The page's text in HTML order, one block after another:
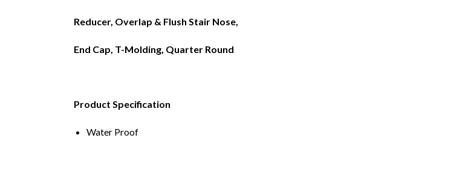
Reducer, Overlap & Flush Stair Nose,
End Cap, T-Molding, Quarter Round
Product Specification
Water Proof